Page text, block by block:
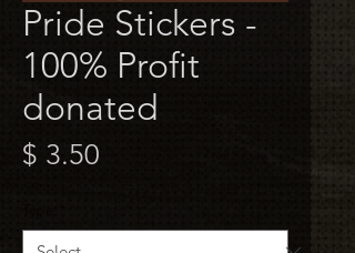
Pride Stickers -
100% Profit
donated
$ 3.50